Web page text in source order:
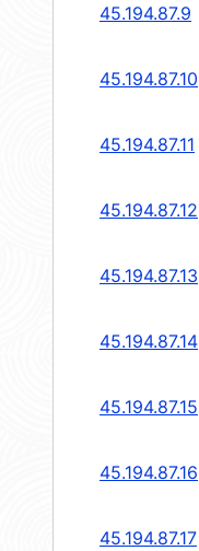
45.194.87.9
45.194.87.10
45.194.87.11
45.194.87.12
45.194.87.13
45.194.87.14
45.194.87.15
45.194.87.16
45.194.87.17